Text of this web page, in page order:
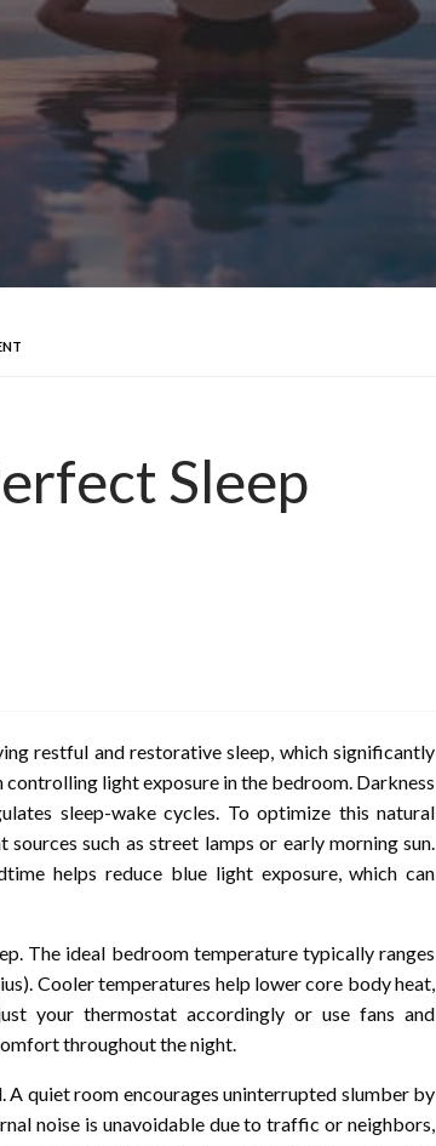
Sleep
restful and restorative sleep, which significantly
light exposure in the bedroom. Darkness
sleep-wake cycles. To optimize this natural
such as street lamps or early morning sun.
helps reduce blue light exposure, which can
The ideal bedroom temperature typically ranges
Cooler temperatures help lower core body heat,
your thermostat accordingly or use fans and
throughout the night.
quiet room encourages uninterrupted slumber by
noise is unavoidable due to traffic or neighbors,